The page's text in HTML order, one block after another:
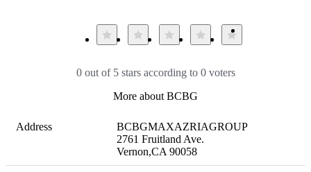
0 out of 5 stars according to 0 voters
More about BCBG
Address
BCBGMAXAZRIAGROUP
2761 Fruitland Ave.
Vernon,CA 90058